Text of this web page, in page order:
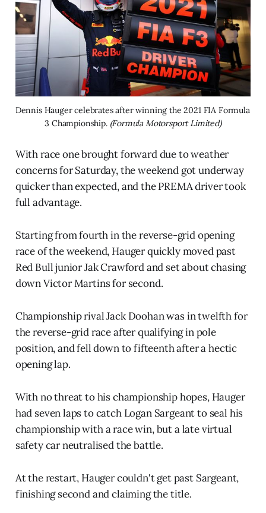
Dennis Hauger celebrates after winning the 2021 FIA Formula
3 Championship. (Formula Motorsport Limited)
With race one brought forward due to weather
concerns for Saturday, the weekend got underway
quicker than expected, and the PREMA driver took
full advantage.
Starting from fourth in the reverse-grid opening
race of the weekend, Hauger quickly moved past
Red Bull junior Jak Crawford and set about chasing
down Victor Martins for second.
Championship rival Jack Doohan was in twelfth for
the reverse-grid race after qualifying in pole
position, and fell down to fifteenth after a hectic
opening lap.
With no threat to his championship hopes, Hauger
had seven laps to catch Logan Sargeant to seal his
championship with a race win, but a late virtual
safety car neutralised the battle.
At the restart, Hauger couldn't get past Sargeant,
finishing second and claiming the title.